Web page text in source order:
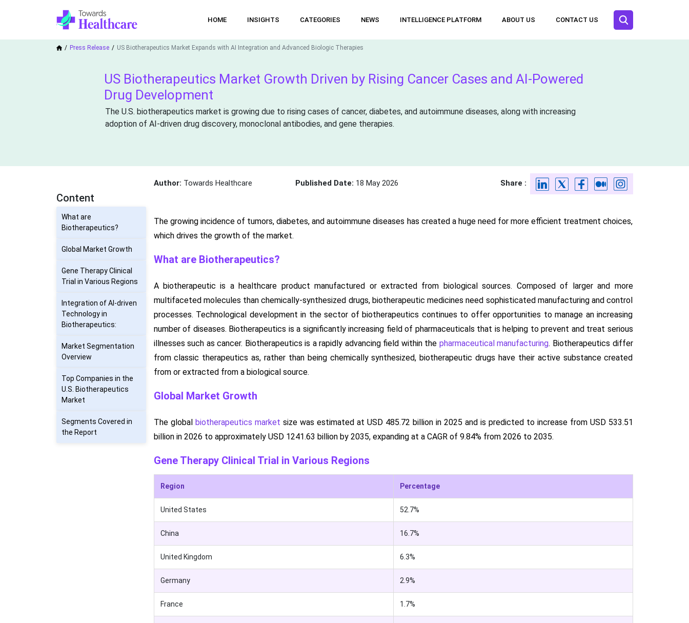
HOME INSIGHTS CATEGORIES NEWS INTELLIGENCE PLATFORM ABOUT US CONTACT US
Press Release US Biotherapeutics Market Expands with AI Integration and Advanced Biologic Therapies
US Biotherapeutics Market Growth Driven by Rising Cancer Cases and AI-Powered
Drug Development
The U.S. biotherapeutics market is growing due to rising cases of cancer, diabetes, and autoimmune diseases, along with increasing
adoption of AI-driven drug discovery, monoclonal antibodies, and gene therapies.
Content
What are
Biotherapeutics?
Global Market Growth
Gene Therapy Clinical
Trial in Various Regions
Integration of AI-driven
Technology in
Biotherapeutics:
Market Segmentation
Overview
Top Companies in the
U.S. Biotherapeutics
Market
Segments Covered in
the Report
Author: Towards Healthcare Published Date: 18 May 2026 Share :
The growing incidence of tumors, diabetes, and autoimmune diseases has created a huge need for more efficient treatment choices,
which drives the growth of the market.
What are Biotherapeutics?
A biotherapeutic is a healthcare product manufactured or extracted from biological sources. Composed of larger and more
multifaceted molecules than chemically-synthesized drugs, biotherapeutic medicines need sophisticated manufacturing and control
processes. Technological development in the sector of biotherapeutics continues to offer opportunities to manage an increasing
number of diseases. Biotherapeutics is a significantly increasing field of pharmaceuticals that is helping to prevent and treat serious
illnesses such as cancer. Biotherapeutics is a rapidly advancing field within the pharmaceutical manufacturing. Biotherapeutics differ
from classic therapeutics as, rather than being chemically synthesized, biotherapeutic drugs have their active substance created
from or extracted from a biological source.
Global Market Growth
The global biotherapeutics market size was estimated at USD 485.72 billion in 2025 and is predicted to increase from USD 533.51
billion in 2026 to approximately USD 1241.63 billion by 2035, expanding at a CAGR of 9.84% from 2026 to 2035.
Gene Therapy Clinical Trial in Various Regions
Region Percentage
United States 52.7%
China 16.7%
United Kingdom 6.3%
Germany 2.9%
France 1.7%